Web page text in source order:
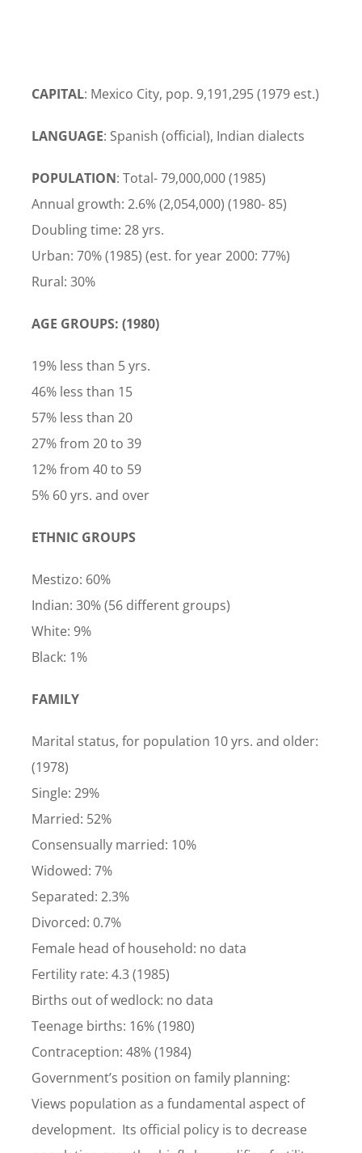
CAPITAL: Mexico City, pop. 9,191,295 (1979 est.)
LANGUAGE: Spanish (official), Indian dialects
POPULATION: Total- 79,000,000 (1985)
Annual growth: 2.6% (2,054,000) (1980- 85)
Doubling time: 28 yrs.
Urban: 70% (1985) (est. for year 2000: 77%)
Rural: 30%
AGE GROUPS: (1980)
19% less than 5 yrs.
46% less than 15
57% less than 20
27% from 20 to 39
12% from 40 to 59
5% 60 yrs. and over
ETHNIC GROUPS
Mestizo: 60%
Indian: 30% (56 different groups)
White: 9%
Black: 1%
FAMILY
Marital status, for population 10 yrs. and older:
(1978)
Single: 29%
Married: 52%
Consensually married: 10%
Widowed: 7%
Separated: 2.3%
Divorced: 0.7%
Female head of household: no data
Fertility rate: 4.3 (1985)
Births out of wedlock: no data
Teenage births: 16% (1980)
Contraception: 48% (1984)
Government’s position on family planning:
Views population as a fundamental aspect of
development. Its official policy is to decrease